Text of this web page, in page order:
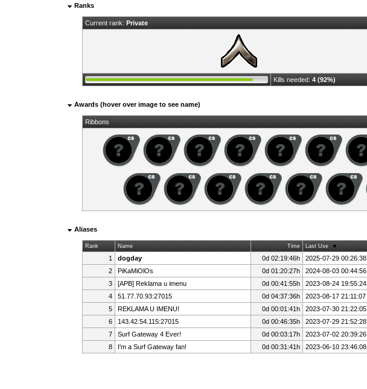
Ranks
Current rank: Private
Kills needed: 4 (92%)
Awards (hover over image to see name)
Ribbons
Aliases
Rank Name Time Last Use
1 dogday 0d 02:19:46h 2025-07-29 00:26:38
2
PiKaMiOlOs 0d 01:20:27h 2024-08-03 00:44:56
3
[APB] Reklama u imenu 0d 00:41:55h 2023-08-24 19:55:24
4
51.77.70.93:27015 0d 04:37:36h 2023-08-17 21:11:07
5
REKLAMA U IMENU! 0d 00:01:41h 2023-07-30 21:22:05
6
143.42.54.115:27015 0d 00:46:35h 2023-07-29 21:52:28
7
Surf Gateway 4 Ever! 0d 00:03:17h 2023-07-02 20:39:26
8
I'm a Surf Gateway fan! 0d 00:31:41h 2023-06-10 23:46:08